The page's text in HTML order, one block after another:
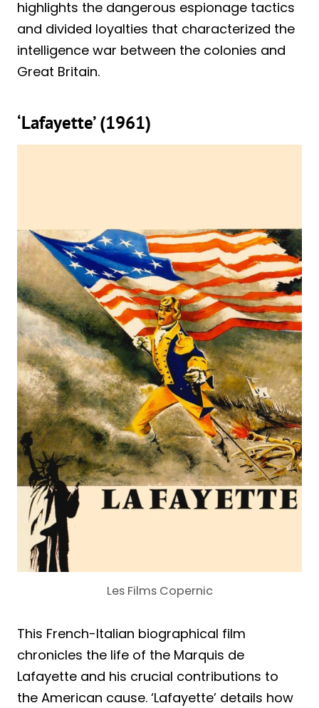
highlights the dangerous espionage tactics
and divided loyalties that characterized the
intelligence war between the colonies and
Great Britain.
‘Lafayette’ (1961)
Les Films Copernic
This French-Italian biographical film
chronicles the life of the Marquis de
Lafayette and his crucial contributions to
the American cause. ‘Lafayette’ details how